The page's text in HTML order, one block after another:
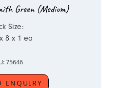
Green (Medium)
Size:
8 x 1 ea
75646
ENQUIRY